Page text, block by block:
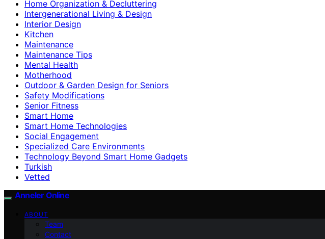
Home Organization & Decluttering
Intergenerational Living & Design
Interior Design
Kitchen
Maintenance
Maintenance Tips
Mental Health
Motherhood
Outdoor & Garden Design for Seniors
Safety Modifications
Senior Fitness
Smart Home
Smart Home Technologies
Social Engagement
Specialized Care Environments
Technology Beyond Smart Home Gadgets
Turkish
Vetted
Anneler Online
ABOUT
Team
Contact